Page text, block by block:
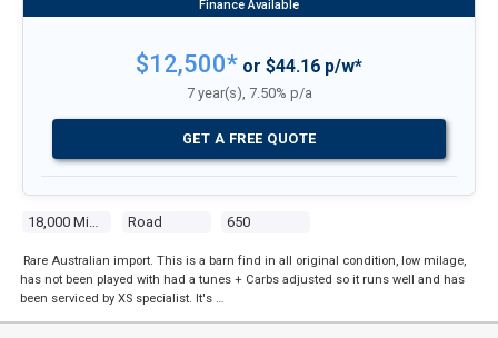
18,000 Miles Road 650
$12,500* or $44.16 p/w*
7 year(s), 7.50% p/a
GET A FREE QUOTE
Rare Australian import. This is a barn find in all original condition, low milage,
has not been played with had a tunes + Carbs adjusted so it runs well and has
been serviced by XS specialist. It's …